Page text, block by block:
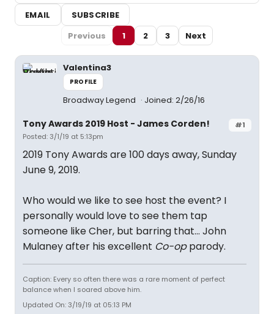
EMAIL
SUBSCRIBE
Previous
1 2 3 Next
Valentina3
PROFILE
Broadway Legend Joined: 2/26/16
#1
Tony Awards 2019 Host - James Corden!
Posted: 3/1/19 at 5:13pm
2019 Tony Awards are 100 days away, Sunday
June 9, 2019.
Who would we like to see host the event? I
personally would love to see them tap
someone like Cher, but barring that... John
Mulaney after his excellent Co-opparody.
Caption: Every so often there was a rare moment of perfect
balance when I soared above him.
Updated On: 3/19/19 at 05:13 PM